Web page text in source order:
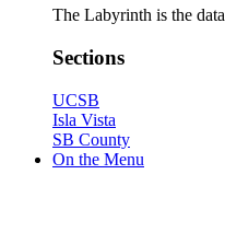
The Labyrinth is the
Sections
UCSB
Isla Vista
SB County
On the Menu